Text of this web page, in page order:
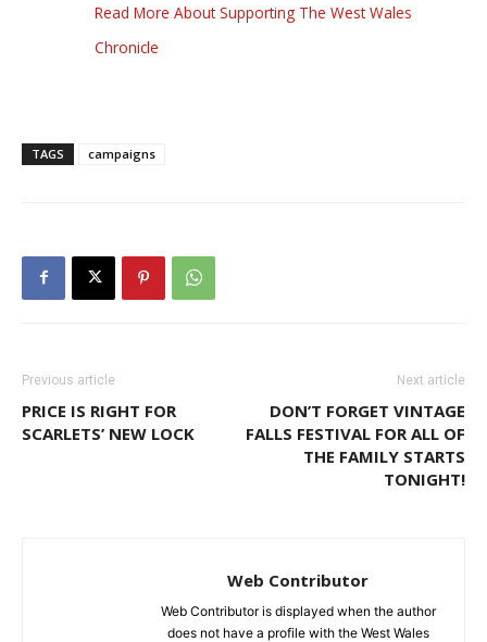
Read More About Supporting The West Wales
Chronicle
TAGS campaigns
Previous article
PRICE IS RIGHT FOR
SCARLETS’ NEW LOCK
Next article
DON’T FORGET VINTAGE
FALLS FESTIVAL FOR ALL OF
THE FAMILY STARTS
TONIGHT!
Web Contributor
Web Contributor is displayed when the author
does not have a profile with the West Wales